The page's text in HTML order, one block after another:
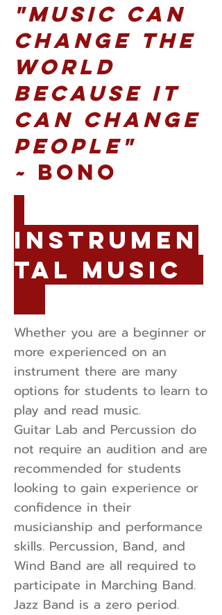
"Music can
change the
world
because it
can change
people"
~ Bono
Instrumen
tal Music
Whether you are a beginner or
more experienced on an
instrument there are many
options for students to learn to
play and read music.
Guitar Lab and Percussion do
not require an audition and are
recommended for students
looking to gain experience or
confidence in their
musicianship and performance
skills. Percussion, Band, and
Wind Band are all required to
participate in Marching Band.
Jazz Band is a zero period.